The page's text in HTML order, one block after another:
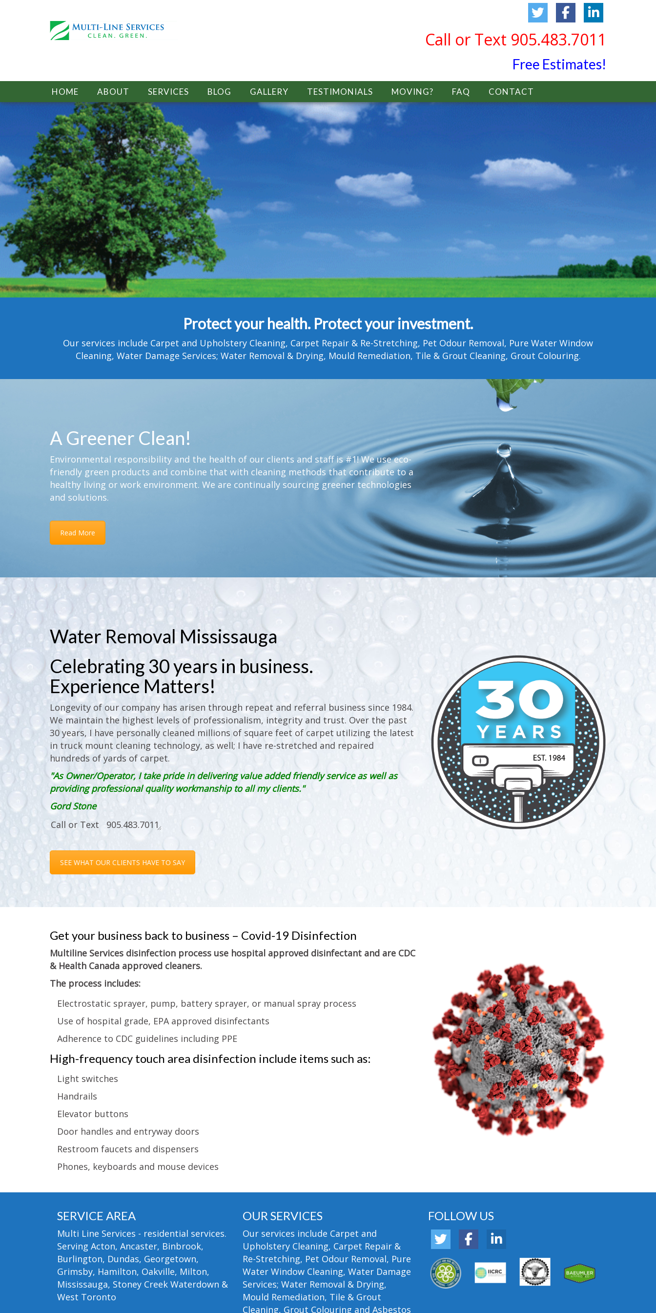
Call or Text 905.483.7011
Free Estimates!
HOME ABOUT SERVICES BLOG GALLERY TESTIMONIALS MOVING? FAQ CONTACT
Protect your health. Protect your investment.
Our services include Carpet and Upholstery Cleaning, Carpet Repair & Re-Stretching, Pet Odour Removal, Pure Water Window
Cleaning, Water Damage Services; Water Removal & Drying, Mould Remediation, Tile & Grout Cleaning, Grout Colouring.
A Greener Clean!
Environmental responsibility and the health of our clients and staff is #1! We use eco-
friendly green products and combine that with cleaning methods that contribute to a
healthy living or work environment. We are continually sourcing greener technologies
and solutions.
Read More
Water Removal Mississauga
Celebrating 30 years in business.
Experience Matters!
Longevity of our company has arisen through repeat and referral business since 1984.
We maintain the highest levels of professionalism, integrity and trust. Over the past
30 years, I have personally cleaned millions of square feet of carpet utilizing the latest
in truck mount cleaning technology, as well; I have re-stretched and repaired
hundreds of yards of carpet.
"As Owner/Operator, I take pride in delivering value added friendly service as well as
providing professional quality workmanship to all my clients."
Gord Stone
SEE WHAT OUR CLIENTS HAVE TO SAY
Get your business back to business – Covid-19 Disinfection
Multiline Services disinfection process use hospital approved disinfectant and are CDC
& Health Canada approved cleaners.
The process includes:
Electrostatic sprayer, pump, battery sprayer, or manual spray process
Use of hospital grade, EPA approved disinfectants
Adherence to CDC guidelines including PPE
High-frequency touch area disinfection include items such as:
Light switches
Handrails
Elevator buttons
Door handles and entryway doors
Restroom faucets and dispensers
Phones, keyboards and mouse devices
SERVICE AREA
Multi Line Services - residential services.
Serving Acton, Ancaster, Binbrook,
Burlington, Dundas, Georgetown,
Grimsby, Hamilton, Oakville, Milton,
Mississauga, Stoney Creek Waterdown &
West Toronto
OUR SERVICES
Our services include Carpet and
Upholstery Cleaning, Carpet Repair &
Re-Stretching, Pet Odour Removal, Pure
Water Window Cleaning, Water Damage
Services; Water Removal & Drying,
Mould Remediation, Tile & Grout
Cleaning, Grout Colouring and Asbestos
FOLLOW US